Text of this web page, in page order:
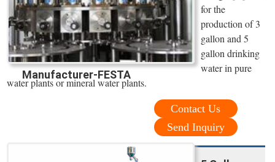
Manufacturer-FESTA
for the
production of 3
gallon and 5
gallon drinking
water in pure
water plants or mineral water plants.
Contact Us
Send Inquiry